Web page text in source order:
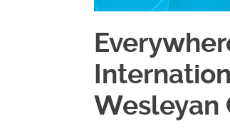
Wesleyan